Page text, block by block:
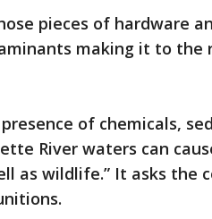
pieces of hardware
making it to the
of chemicals,
River waters can
as wildlife.” It asks the